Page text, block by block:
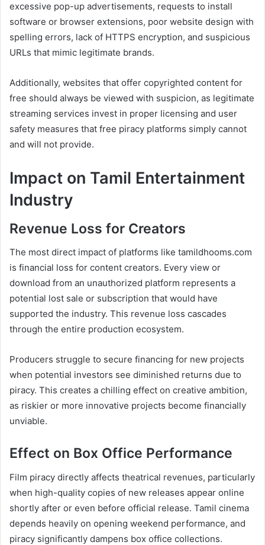
excessive pop-up advertisements, requests to install
software or browser extensions, poor website design with
spelling errors, lack of HTTPS encryption, and suspicious
URLs that mimic legitimate brands.
Additionally, websites that offer copyrighted content for
free should always be viewed with suspicion, as legitimate
streaming services invest in proper licensing and user
safety measures that free piracy platforms simply cannot
and will not provide.
Impact on Tamil Entertainment
Industry
Revenue Loss for Creators
The most direct impact of platforms like tamildhooms.com
is financial loss for content creators. Every view or
download from an unauthorized platform represents a
potential lost sale or subscription that would have
supported the industry. This revenue loss cascades
through the entire production ecosystem.
Producers struggle to secure financing for new projects
when potential investors see diminished returns due to
piracy. This creates a chilling effect on creative ambition,
as riskier or more innovative projects become financially
unviable.
Effect on Box Office Performance
Film piracy directly affects theatrical revenues, particularly
when high-quality copies of new releases appear online
shortly after or even before official release. Tamil cinema
depends heavily on opening weekend performance, and
piracy significantly dampens box office collections.